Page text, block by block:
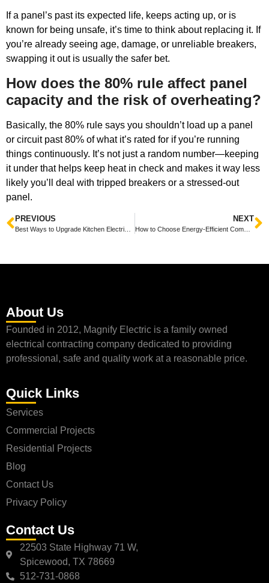
If a panel’s past its expected life, keeps acting up, or is
known for being unsafe, it’s time to think about replacing it. If
you’re already seeing age, damage, or unreliable breakers,
swapping it out is usually the safer bet.
How does the 80% rule affect panel
capacity and the risk of overheating?
Basically, the 80% rule says you shouldn’t load up a panel
or circuit past 80% of what it’s rated for if you’re running
things continuously. It’s not just a random number—keeping
it under that helps keep heat in check and makes it way less
likely you’ll deal with tripped breakers or a stressed-out
panel.
PREVIOUS NEXT
How to Choose Energy-Efficient Commercial Lighting for Savings
About Us
Founded in 2012, Magnify Electric is a family owned
electrical contracting company dedicated to providing
professional, safe and quality work at a reasonable price.
Quick Links
Services
Commercial Projects
Residential Projects
Blog
Contact Us
Privacy Policy
Contact Us
22503 State Highway 71 W,
Spicewood, TX 78669
512-731-0868